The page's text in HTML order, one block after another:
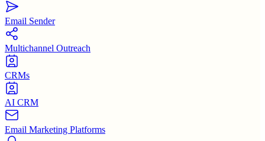
Email Sender
Multichannel Outreach
CRMs
AI CRM
Email Marketing Platforms